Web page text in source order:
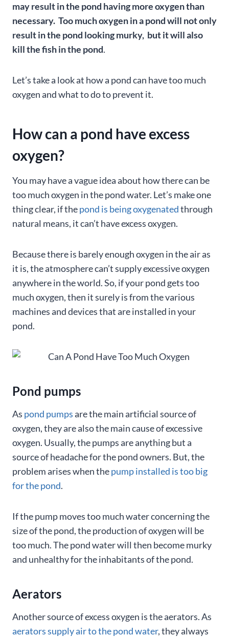
may result in the pond having more oxygen than
necessary. Too much oxygen in a pond will not only
result in the pond looking murky, but it will also
kill the fish in the pond.
Let’s take a look at how a pond can have too much
oxygen and what to do to prevent it.
How can a pond have excess
oxygen?
You may have a vague idea about how there can be
too much oxygen in the pond water. Let’s make one
thing clear, if thepond is being oxygenatedthrough
natural means, it can’t have excess oxygen.
Because there is barely enough oxygen in the air as
it is, the atmosphere can’t supply excessive oxygen
anywhere in the world. So, if your pond gets too
much oxygen, then it surely is from the various
machines and devices that are installed in your
pond.
Pond pumps
As pond pumpsare the main artificial source of
oxygen, they are also the main cause of excessive
oxygen. Usually, the pumps are anything but a
source of headache for the pond owners. But, the
problem arises when thepump installed is too big
for the pond.
If the pump moves too much water concerning the
size of the pond, the production of oxygen will be
too much. The pond water will then become murky
and unhealthy for the inhabitants of the pond.
Aerators
Another source of excess oxygen is the aerators. As
aerators supply air to the pond water, they always